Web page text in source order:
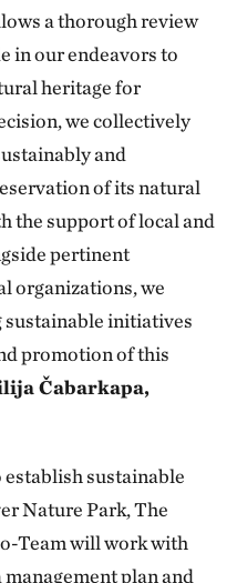
a thorough review
in our endeavors to
heritage for
we collectively
and
of its natural
the support of local and
pertinent
organizations, we
initiatives
promotion of this
Čabarkapa,
sustainable
Nature Park, The
Team will work with
plan and